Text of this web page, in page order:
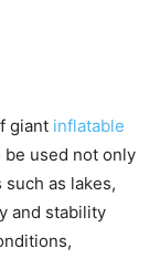
giant inflatable
used not only
as lakes,
and stability